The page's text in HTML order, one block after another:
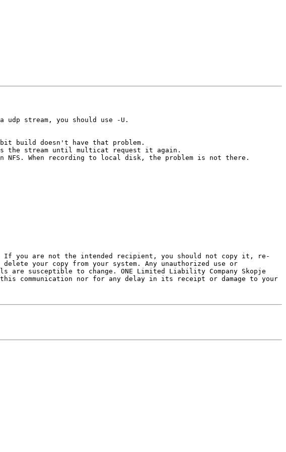
stream, you should use -U.
build doesn't have that problem.
the stream until multicat request it again.
When recording to local disk, the problem is not there.
If you are not the intended recipient, you should not copy it, re-
your copy from your system. Any unauthorized use or
susceptible to change. ONE Limited Liability Company Skopje
communication nor for any delay in its receipt or damage to your